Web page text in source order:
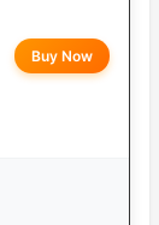
Buy Now